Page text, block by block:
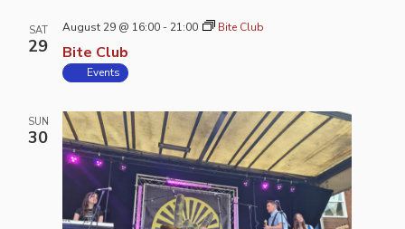
SAT
29 Bite Club
August 29 @ 16:00 - 21:00 Bite Club
Events
SUN
30